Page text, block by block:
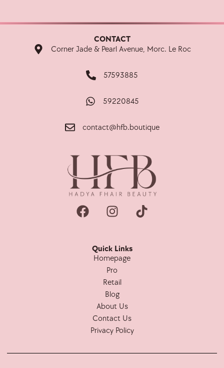
CONTACT
Corner Jade & Pearl Avenue, Morc. Le Roc
57593885
59220845
contact@hfb.boutique
Quick Links
Homepage
Pro
Retail
Blog
About Us
Contact Us
Privacy Policy